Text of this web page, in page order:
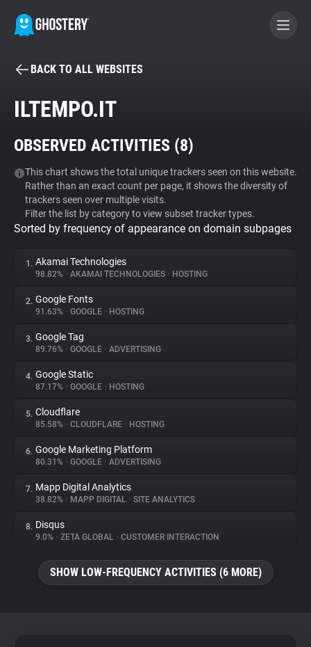
BECOME A CONTRIBUTOR
Tracker & Ad Blocker
WhoTracks.Me
Privacy Digest
About
Trackers
Websites
Explorer
Tracking Reach
BACK TO ALL WEBSITES
ILTEMPO.IT
OBSERVED ACTIVITIES (8)
This chart shows the total unique trackers seen on this website.
Rather than an exact count per page, it shows the diversity of
trackers seen over multiple visits.
Filter the list by category to view subset tracker types.
Sorted by frequency of appearance on domain subpages
1. Akamai Technologies
98.82% • AKAMAI TECHNOLOGIES • HOSTING
2. Google Fonts
91.63% • GOOGLE • HOSTING
3. Google Tag
89.76% • GOOGLE • ADVERTISING
4. Google Static
87.17% • GOOGLE • HOSTING
5. Cloudflare
85.58% • CLOUDFLARE • HOSTING
6. Google Marketing Platform
80.31% • GOOGLE • ADVERTISING
7. Mapp Digital Analytics
38.82% • MAPP DIGITAL • SITE ANALYTICS
8. Disqus
9.0% • ZETA GLOBAL • CUSTOMER INTERACTION
SHOW LOW-FREQUENCY ACTIVITIES (6 MORE)